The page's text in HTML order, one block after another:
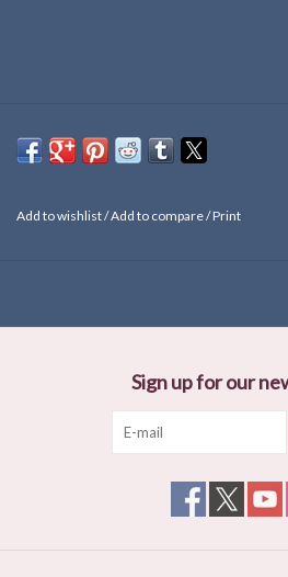
Add to wishlist/Add to compare/Print
Sign up for our